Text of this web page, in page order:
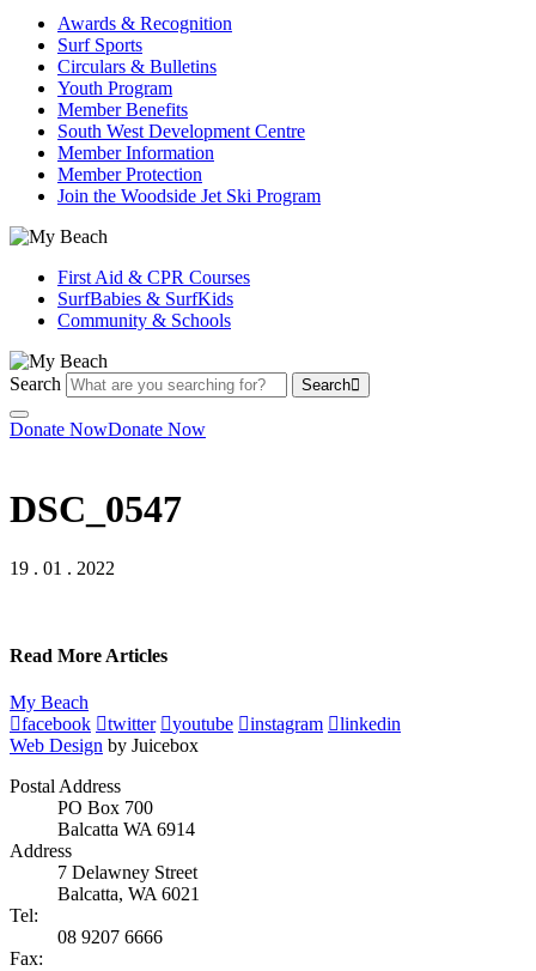
Awards & Recognition
Surf Sports
Circulars & Bulletins
Youth Program
Member Benefits
South West Development Centre
Member Information
Member Protection
Join the Woodside Jet Ski Program
First Aid & CPR Courses
SurfBabies & SurfKids
Community & Schools
Search Search
Donate NowDonate Now
DSC_0547
19 . 01 . 2022
Read More Articles
My Beach
facebook
twitter youtube instagram
linkedin
Web Design by Juicebox
Postal Address
PO Box 700
Balcatta WA 6914
Address
7 Delawney Street
Balcatta, WA 6021
Tel:
08 9207 6666
Fax: